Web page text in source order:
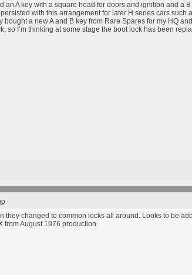
an A key with a square head for doors and ignition and a
with this arrangement for later H series cars
bought a new A and B key from Rare Spares for my HQ
so I’m thinking at some stage the boot lock has been
they changed to common locks all around. Looks to be
from August 1976 production.